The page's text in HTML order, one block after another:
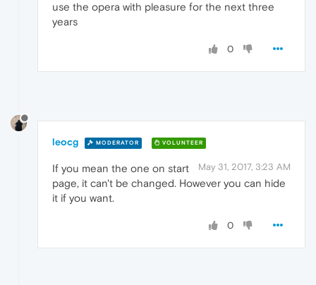
use the opera with pleasure for the next three
years
0
leocg MODERATOR VOLUNTEER
May 31, 2017, 3:23 AM
If you mean the one on start
page, it can't be changed. However you can hide
it if you want.
0